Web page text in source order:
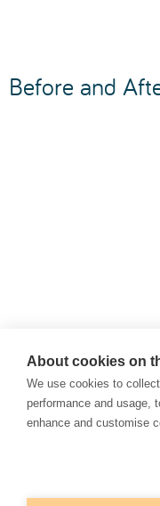
About cookies on
We use cookies to
performance and usage,
enhance and customise
Before and